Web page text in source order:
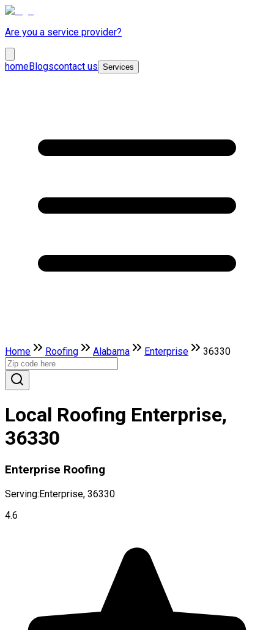
Are you a service provider?
homeBlogscontact us Services
Home Roofing Alabama Enterprise 36330
Local Roofing Enterprise,
36330
Enterprise Roofing
Serving:Enterprise, 36330
4.6